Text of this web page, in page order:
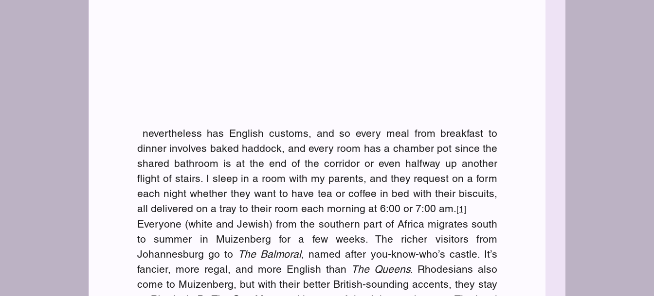
nevertheless has English customs, and so every meal from breakfast to
dinner involves baked haddock, and every room has a chamber pot since the
shared bathroom is at the end of the corridor or even halfway up another
flight of stairs. I sleep in a room with my parents, and they request on a form
each night whether they want to have tea or coffee in bed with their biscuits,
all delivered on a tray to their room each morning at 6:00 or 7:00 am.[1]
Everyone (white and Jewish) from the southern part of Africa migrates south
to summer in Muizenberg for a few weeks. The richer visitors from
Johannesburg go to The Balmoral, named after you-know-who’s castle. It’s
fancier, more regal, and more English than The Queens. Rhodesians also
come to Muizenberg, but with their better British-sounding accents, they stay